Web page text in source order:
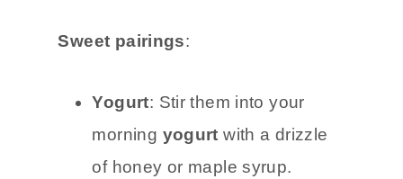
Sweet pairings:
Yogurt: Stir them into your
morning yogurt with a drizzle
of honey or maple syrup.